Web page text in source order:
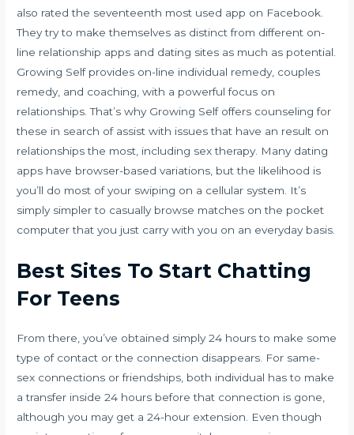
also rated the seventeenth most used app on Facebook.
They try to make themselves as distinct from different on-
line relationship apps and dating sites as much as potential.
Growing Self provides on-line individual remedy, couples
remedy, and coaching, with a powerful focus on
relationships. That’s why Growing Self offers counseling for
these in search of assist with issues that have an result on
relationships the most, including sex therapy. Many dating
apps have browser-based variations, but the likelihood is
you’ll do most of your swiping on a cellular system. It’s
simply simpler to casually browse matches on the pocket
computer that you just carry with you on an everyday basis.
Best Sites To Start Chatting
For Teens
From there, you’ve obtained simply 24 hours to make some
type of contact or the connection disappears. For same-
sex connections or friendships, both individual has to make
a transfer inside 24 hours before that connection is gone,
although you may get a 24-hour extension. Even though